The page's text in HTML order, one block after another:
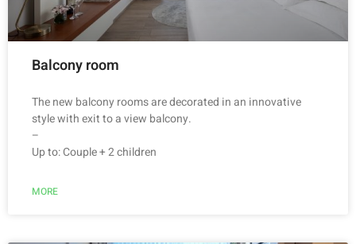
Balcony room
The new balcony rooms are decorated in an innovative
style with exit to a view balcony.
–
Up to: Couple + 2 children
MORE